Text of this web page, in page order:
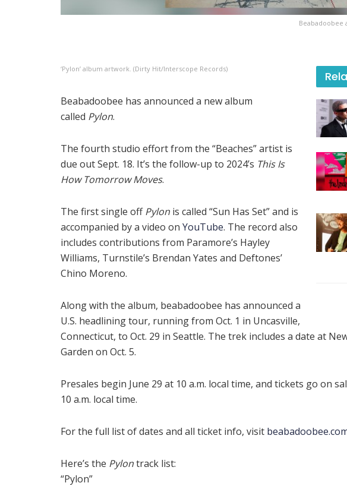
Beabadoobee
‘Pylon’ album artwork. (Dirty Hit/Interscope Records)
Beabadoobee has announced a new album
called Pylon.
The fourth studio effort from the “Beaches” artist is
due out Sept. 18. It’s the follow-up to 2024’s This Is
How Tomorrow Moves.
The first single offPylon is called “Sun Has Set” and is
accompanied by a video on YouTube. The record also
includes contributions from Paramore’s Hayley
Williams, Turnstile’s Brendan Yates and Deftones’
Chino Moreno.
Along with the album, beabadoobee has announced a
U.S. headlining tour, running from Oct. 1 in Uncasville,
Connecticut, to Oct. 29 in Seattle. The trek includes a date at
Garden on Oct. 5.
Presales begin June 29 at 10 a.m. local time, and tickets go on
10 a.m. local time.
For the full list of dates and all ticket info, visit
Here’s the Pylontrack list:
“Pylon”